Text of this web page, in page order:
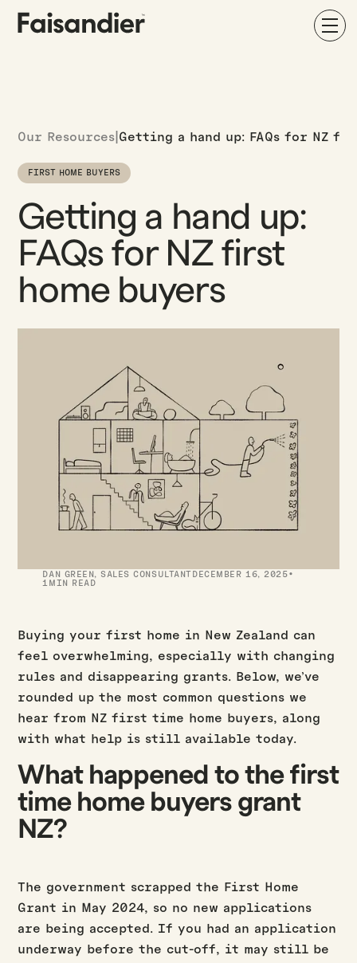
Our Resources Getting a hand up: FAQs for NZ
FIRST HOME BUYERS
Getting a hand up:
FAQs for NZ first
home buyers
DAN GREEN , SALES CONSULTANT DECEMBER 16, 2025·
1 MIN READ
Buying your first home in New Zealand can
feel overwhelming, especially with changing
rules and disappearing grants. Below, we’ve
rounded up the most common questions we
hear from NZ first time home buyers, along
with what help is still available today.
What happened to the first
time home buyers grant
NZ?
The government scrapped the First Home
Grant in May 2024, so no new applications
are being accepted. If you had an application
underway before the cut-off, it may still be